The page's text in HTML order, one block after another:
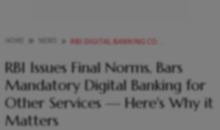
RBI DIGITAL BANKING CONSENT MANDATORY FRAUD PROTECTION
RBI Issues Final Norms, Bars
Mandatory Digital Banking for
Other Services — Here's Why it
Matters